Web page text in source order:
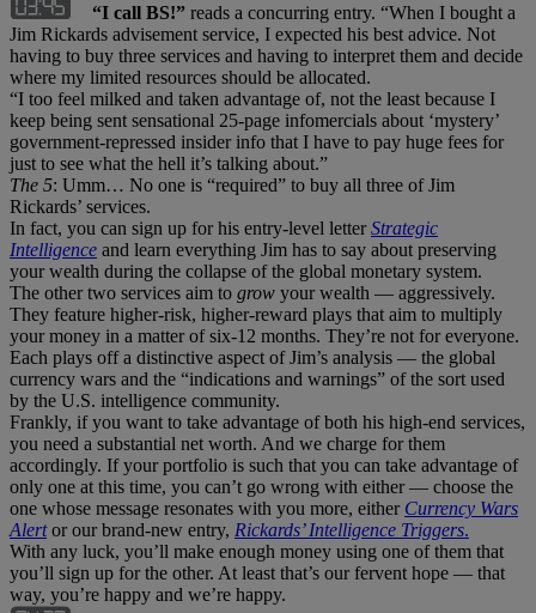
“I call BS!” reads a concurring entry. “When I bought a
Jim Rickards advisement service, I expected his best advice. Not
having to buy three services and having to interpret them and decide
where my limited resources should be allocated.
“I too feel milked and taken advantage of, not the least because I
keep being sent sensational 25-page infomercials about ‘mystery’
government-repressed insider info that I have to pay huge fees for
just to see what the hell it’s talking about.”
The 5: Umm… No one is “required” to buy all three of Jim
Rickards’ services.
In fact, you can sign up for his entry-level letterStrategic
Intelligence and learn everything Jim has to say about preserving
your wealth during the collapse of the global monetary system.
The other two services aim to grow your wealth — aggressively.
They feature higher-risk, higher-reward plays that aim to multiply
your money in a matter of six-12 months. They’re not for everyone.
Each plays off a distinctive aspect of Jim’s analysis — the global
currency wars and the “indications and warnings” of the sort used
by the U.S. intelligence community.
Frankly, if you want to take advantage of both his high-end services,
you need a substantial net worth. And we charge for them
accordingly. If your portfolio is such that you can take advantage of
only one at this time, you can’t go wrong with either — choose the
one whose message resonates with you more, either Currency Wars
Alertor our brand-new entry, Rickards’ Intelligence Triggers.
With any luck, you’ll make enough money using one of them that
you’ll sign up for the other. At least that’s our fervent hope — that
way, you’re happy and we’re happy.